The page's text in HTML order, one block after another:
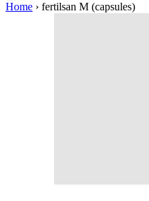
Home › fertilsan M (capsules)